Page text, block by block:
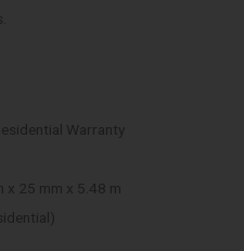
Warranty
x 25 mm x 5.48 m